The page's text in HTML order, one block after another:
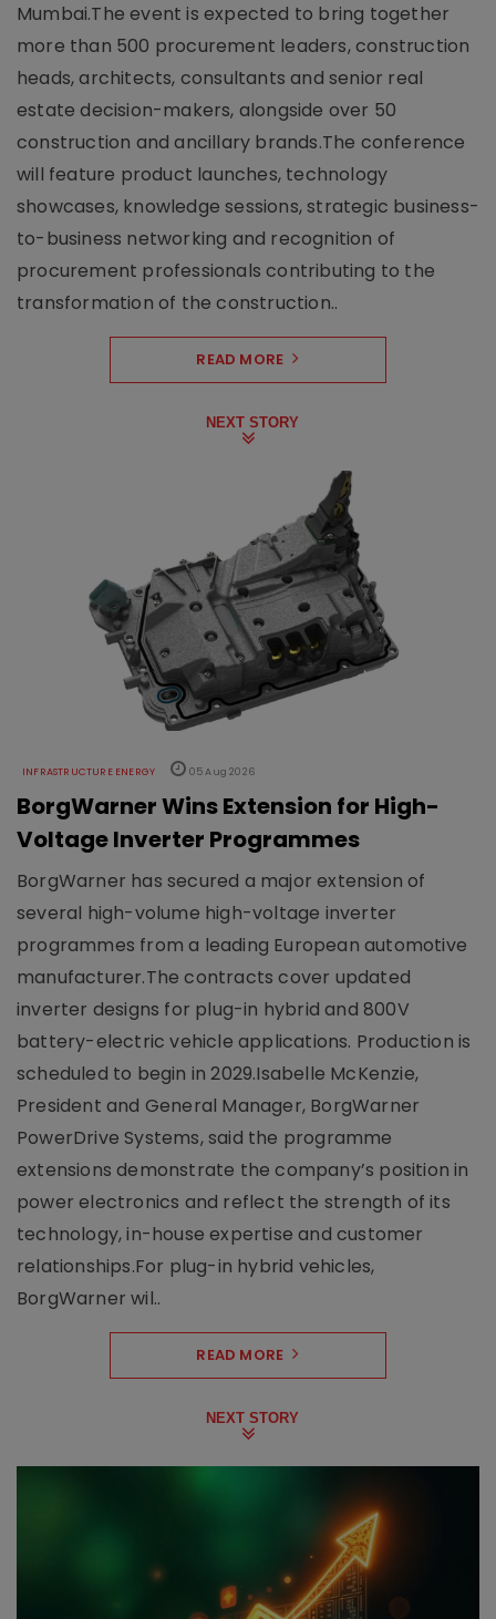
Mumbai.The event is expected to bring together
more than 500 procurement leaders, construction
heads, architects, consultants and senior real
estate decision-makers, alongside over 50
construction and ancillary brands.The conference
will feature product launches, technology
showcases, knowledge sessions, strategic business-
to-business networking and recognition of
procurement professionals contributing to the
transformation of the construction..
READ MORE
NEXT STORY
INFRASTRUCTURE ENERGY 05 Aug 2026
BorgWarner Wins Extension for High-
Voltage Inverter Programmes
BorgWarner has secured a major extension of
several high-volume high-voltage inverter
programmes from a leading European automotive
manufacturer.The contracts cover updated
inverter designs for plug-in hybrid and 800V
battery-electric vehicle applications. Production is
scheduled to begin in 2029.Isabelle McKenzie,
President and General Manager, BorgWarner
PowerDrive Systems, said the programme
extensions demonstrate the company’s position in
power electronics and reflect the strength of its
technology, in-house expertise and customer
relationships.For plug-in hybrid vehicles,
BorgWarner wil..
READ MORE
NEXT STORY